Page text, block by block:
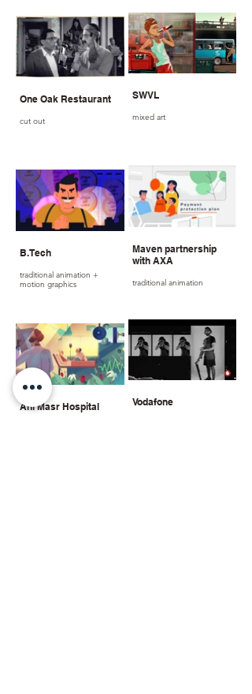
SWVL
mixed art
One Oak Restaurant
cut out
Maven partnership
with AXA
traditional animation
B.Tech
traditional animation +
motion graphics
Vodafone
Ahl Masr Hospital